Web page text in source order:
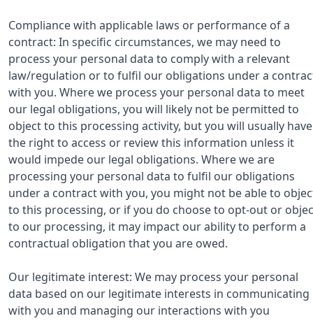
Compliance with applicable laws or performance of a
contract: In specific circumstances, we may need to
process your personal data to comply with a relevant
law/regulation or to fulfil our obligations under a
with you. Where we process your personal data to meet
our legal obligations, you will likely not be permitted to
object to this processing activity, but you will usually have
the right to access or review this information unless it
would impede our legal obligations. Where we are
processing your personal data to fulfil our obligations
under a contract with you, you might not be able to
to this processing, or if you do choose to opt-out or
to our processing, it may impact our ability to perform a
contractual obligation that you are owed.
Our legitimate interest: We may process your personal
data based on our legitimate interests in communicating
with you and managing our interactions with you